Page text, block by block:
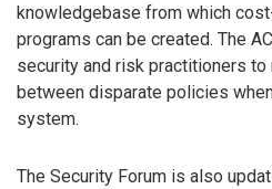
knowledgebase from which
programs can be created. The
security and risk practitioners
between disparate policies
system.
The Security Forum is also